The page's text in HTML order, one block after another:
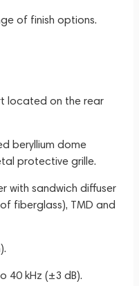
of finish options.
located on the rear
beryllium dome
protective grille.
with sandwich diffuser
fiberglass), TMD and
40 kHz (±3 dB).